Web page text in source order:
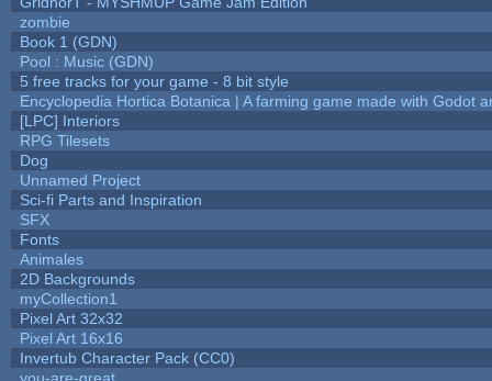
zombie
Book 1 (GDN)
Pool : Music (GDN)
5 free tracks for your game - 8 bit style
Encyclopedia Hortica Botanica | A farming game made with Godot
[LPC] Interiors
RPG Tilesets
Dog
Unnamed Project
Sci-fi Parts and Inspiration
SFX
Fonts
Animales
2D Backgrounds
myCollection1
Pixel Art 32x32
Pixel Art 16x16
Invertub Character Pack (CC0)
you-are-great